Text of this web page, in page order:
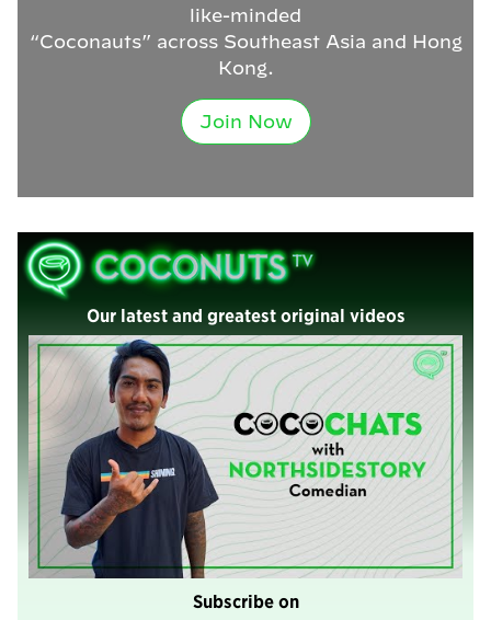
like-minded
“Coconauts” across Southeast Asia and Hong
Kong.
Join Now
Our latest and greatest original videos
Subscribe on